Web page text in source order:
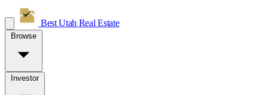
Best Utah Real Estate
Browse
Investor